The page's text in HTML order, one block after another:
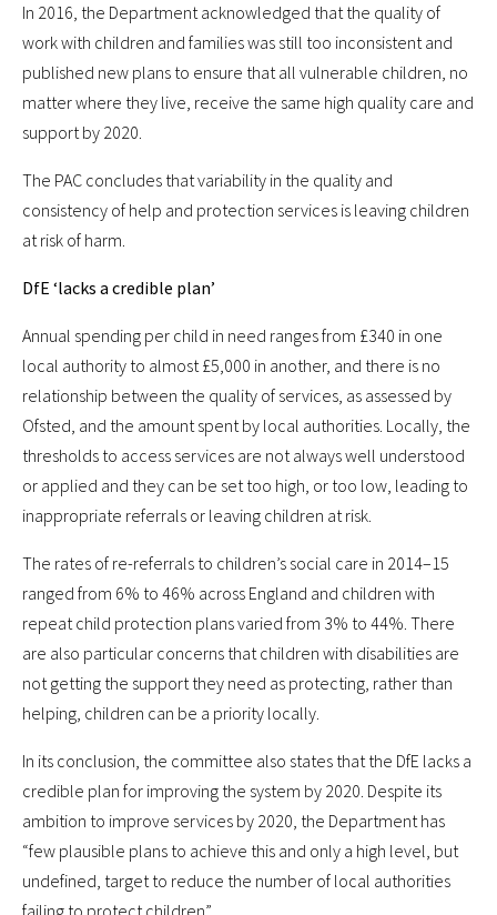
In 2016, the Department acknowledged that the quality of
work with children and families was still too inconsistent and
published new plans to ensure that all vulnerable children, no
matter where they live, receive the same high quality care and
support by 2020.
The PAC concludes that variability in the quality and
consistency of help and protection services is leaving children
at risk of harm.
DfE ‘lacks a credible plan’
Annual spending per child in need ranges from £340 in one
local authority to almost £5,000 in another, and there is no
relationship between the quality of services, as assessed by
Ofsted, and the amount spent by local authorities. Locally, the
thresholds to access services are not always well understood
or applied and they can be set too high, or too low, leading to
inappropriate referrals or leaving children at risk.
The rates of re-referrals to children’s social care in 2014–15
ranged from 6% to 46% across England and children with
repeat child protection plans varied from 3% to 44%. There
are also particular concerns that children with disabilities are
not getting the support they need as protecting, rather than
helping, children can be a priority locally.
In its conclusion, the committee also states that the DfE lacks a
credible plan for improving the system by 2020. Despite its
ambition to improve services by 2020, the Department has
“few plausible plans to achieve this and only a high level, but
undefined, target to reduce the number of local authorities
failing to protect children”.